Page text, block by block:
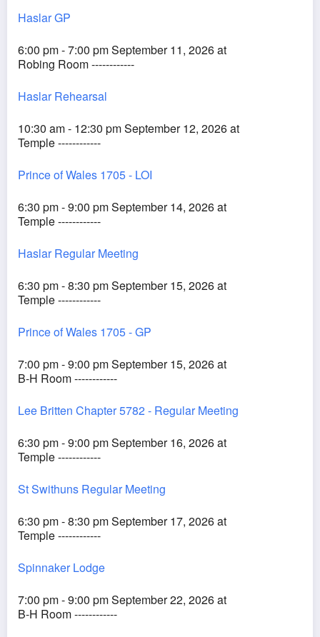
Haslar GP
6:00 pm - 7:00 pm September 11, 2026 at
Robing Room ------------
Haslar Rehearsal
10:30 am - 12:30 pm September 12, 2026 at
Temple ------------
Prince of Wales 1705 - LOI
6:30 pm - 9:00 pm September 14, 2026 at
Temple ------------
Haslar Regular Meeting
6:30 pm - 8:30 pm September 15, 2026 at
Temple ------------
Prince of Wales 1705 - GP
7:00 pm - 9:00 pm September 15, 2026 at
B-H Room ------------
Lee Britten Chapter 5782 - Regular Meeting
6:30 pm - 9:00 pm September 16, 2026 at
Temple ------------
St Swithuns Regular Meeting
6:30 pm - 8:30 pm September 17, 2026 at
Temple ------------
Spinnaker Lodge
7:00 pm - 9:00 pm September 22, 2026 at
B-H Room ------------